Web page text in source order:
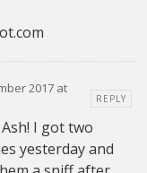
2017 at
REPLY
I got two
yesterday and